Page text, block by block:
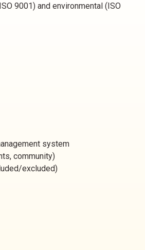
9001) and environmental (ISO
system
community)
excluded)